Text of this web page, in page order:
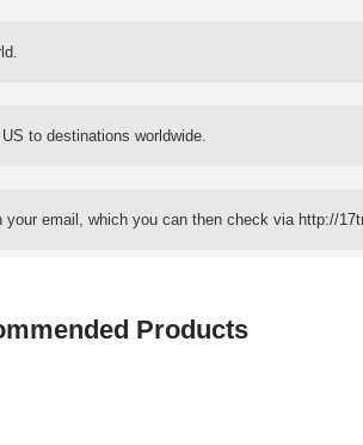
to destinations worldwide.
email, which you can then check via http://
Products